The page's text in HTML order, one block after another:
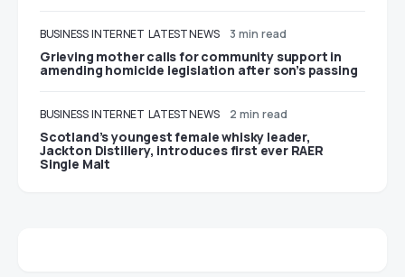
BUSINESS INTERNET LATEST NEWS 3 min read
Grieving mother calls for community support in
amending homicide legislation after son’s passing
BUSINESS INTERNET LATEST NEWS 2 min read
Scotland’s youngest female whisky leader,
Jackton Distillery, introduces first ever RAER
Single Malt